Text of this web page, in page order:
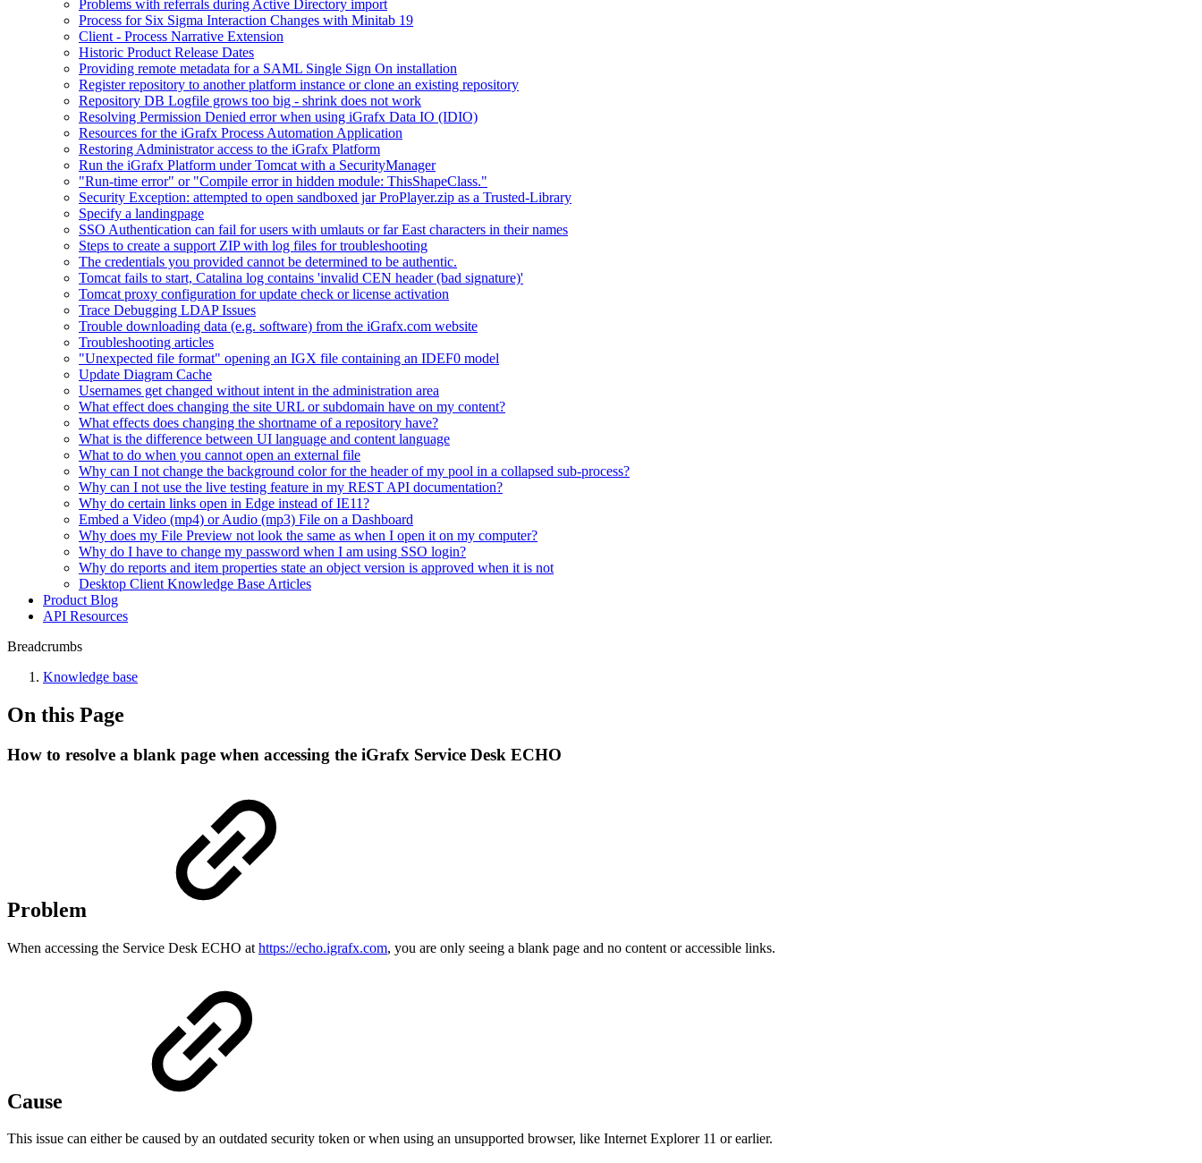
Problems with referrals during Active Directory import
Process for Six Sigma Interaction Changes with Minitab 19
Client - Process Narrative Extension
Historic Product Release Dates
Providing remote metadata for a SAML Single Sign On installation
Register repository to another platform instance or clone an existing repository
Repository DB Logfile grows too big - shrink does not work
Resolving Permission Denied error when using iGrafx Data IO (IDIO)
Resources for the iGrafx Process Automation Application
Restoring Administrator access to the iGrafx Platform
Run the iGrafx Platform under Tomcat with a SecurityManager
"Run-time error" or "Compile error in hidden module: ThisShapeClass."
Security Exception: attempted to open sandboxed jar ProPlayer.zip as a Trusted-Library
Specify a landingpage
SSO Authentication can fail for users with umlauts or far East characters in their names
Steps to create a support ZIP with log files for troubleshooting
The credentials you provided cannot be determined to be authentic.
Tomcat fails to start, Catalina log contains 'invalid CEN header (bad signature)'
Tomcat proxy configuration for update check or license activation
Trace Debugging LDAP Issues
Trouble downloading data (e.g. software) from the iGrafx.com website
Troubleshooting articles
"Unexpected file format" opening an IGX file containing an IDEF0 model
Update Diagram Cache
Usernames get changed without intent in the administration area
What effect does changing the site URL or subdomain have on my content?
What effects does changing the shortname of a repository have?
What is the difference between UI language and content language
What to do when you cannot open an external file
Why can I not change the background color for the header of my pool in a collapsed sub-process?
Why can I not use the live testing feature in my REST API documentation?
Why do certain links open in Edge instead of IE11?
Embed a Video (mp4) or Audio (mp3) File on a Dashboard
Why does my File Preview not look the same as when I open it on my computer?
Why do I have to change my password when I am using SSO login?
Why do reports and item properties state an object version is approved when it is not
Desktop Client Knowledge Base Articles
Product Blog
API Resources
Breadcrumbs
Knowledge base
On this Page
How to resolve a blank page when accessing the iGrafx Service Desk ECHO
Problem
When accessing the Service Desk ECHO at https://echo.igrafx.com, you are only seeing a blank page and no content or accessible links.
Cause
This issue can either be caused by an outdated security token or when using an unsupported browser, like Internet Explorer 11 or earlier.